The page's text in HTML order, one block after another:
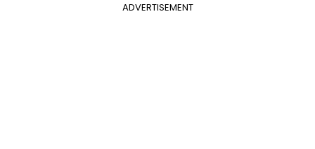
ADVERTISEMENT